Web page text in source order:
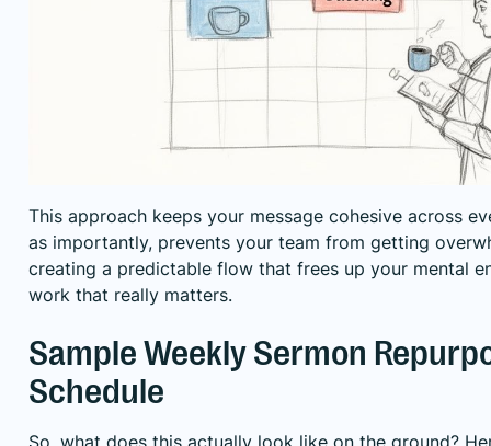
This approach keeps your message cohesive across
as importantly, prevents your team from getting
creating a predictable flow that frees up your mental
work that really matters.
Sample Weekly Sermon
Schedule